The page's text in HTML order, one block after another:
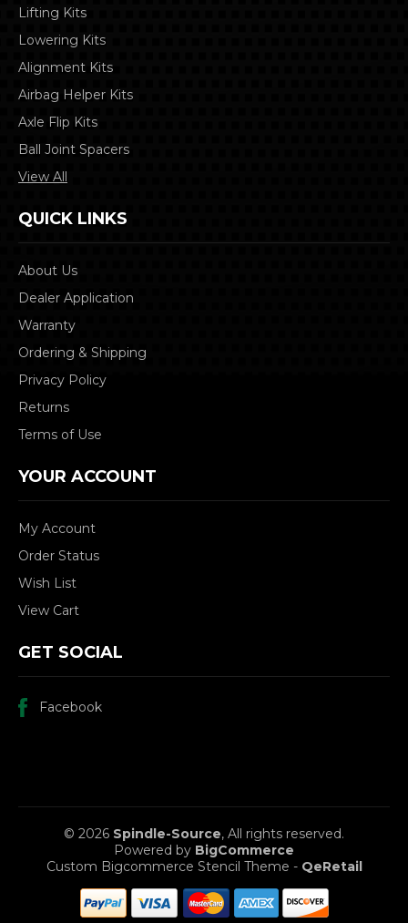
Lifting Kits
Lowering Kits
Alignment Kits
Airbag Helper Kits
Axle Flip Kits
Ball Joint Spacers
View All
QUICK LINKS
About Us
Dealer Application
Warranty
Ordering & Shipping
Privacy Policy
Returns
Terms of Use
YOUR ACCOUNT
My Account
Order Status
Wish List
View Cart
GET SOCIAL
Facebook
© 2026 Spindle-Source, All rights reserved.
Powered by BigCommerce
Custom Bigcommerce Stencil Theme - QeRetail